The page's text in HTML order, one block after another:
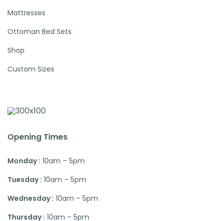
Mattresses
Ottoman Bed Sets
Shop
Custom Sizes
Opening Times
Monday : 10am – 5pm
Tuesday : 10am – 5pm
Wednesday : 10am – 5pm
Thursday : 10am – 5pm